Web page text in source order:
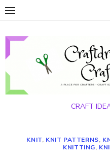
Skip
content
CRAFT
KNIT, KNIT PATTERNS,
KNITTING,